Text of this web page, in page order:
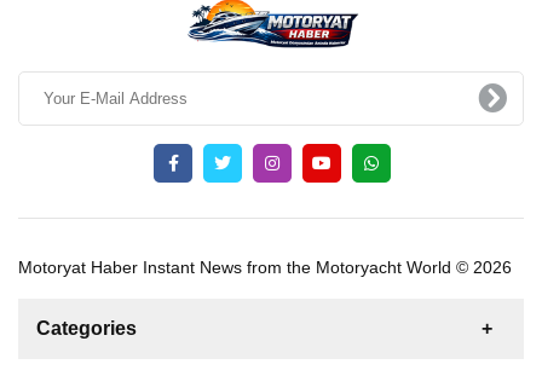
Motoryat Haber Instant News from the Motoryacht World © 2026
Categories